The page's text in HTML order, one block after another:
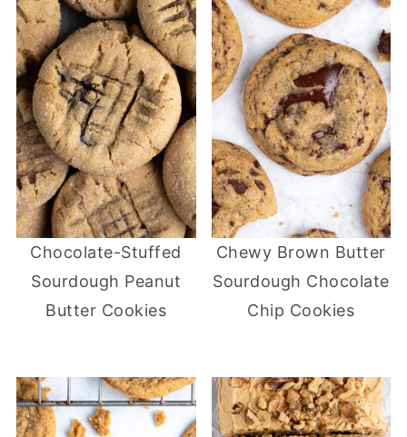
Chocolate-Stuffed
Sourdough Peanut
Butter Cookies
Chewy Brown Butter
Sourdough Chocolate
Chip Cookies